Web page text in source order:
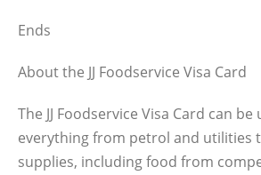
Ends
About the JJ Foodservice Visa Card
The JJ Foodservice Visa Card can
everything from petrol and utilities
supplies, including food from